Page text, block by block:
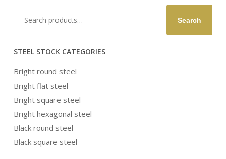
for:
Search
STEEL STOCK CATEGORIES
Bright round steel
Bright flat steel
Bright square steel
Bright hexagonal steel
Black round steel
Black square steel